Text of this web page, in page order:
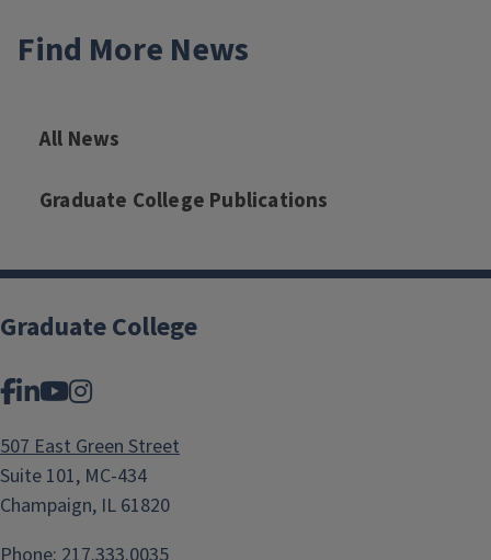
Find More News
All News
Graduate College Publications
Graduate College
Facebook
LinkedIn
YouTube
Instagram
507 East Green Street
Suite 101, MC-434
Champaign, IL 61820